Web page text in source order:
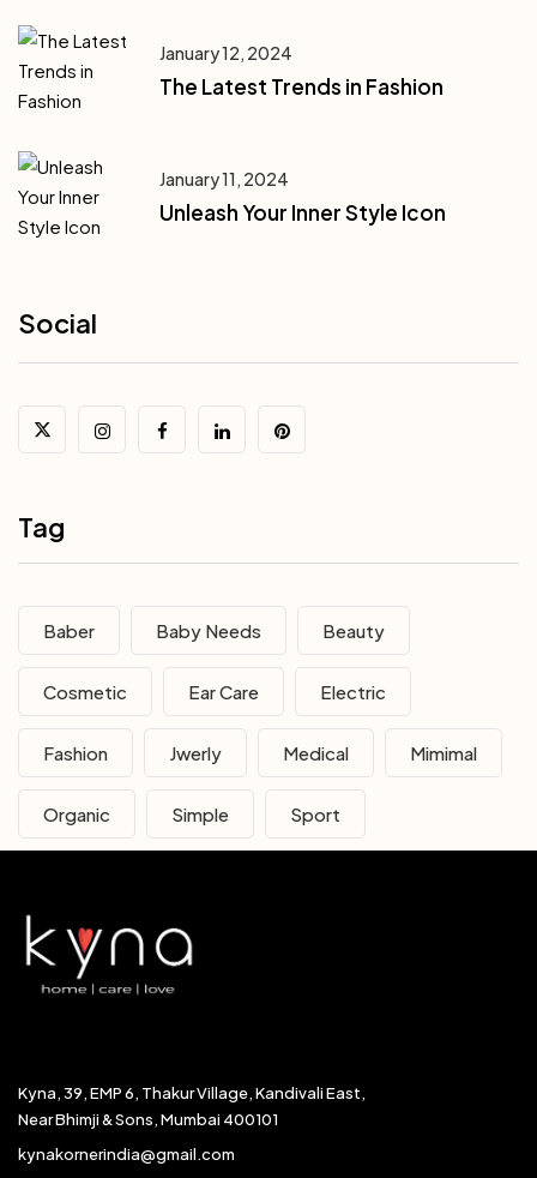
January 12, 2024
The Latest Trends in Fashion
January 11, 2024
Unleash Your Inner Style Icon
Social
Tag
Baber Baby Needs Beauty
Cosmetic Ear Care Electric
Fashion Jwerly Medical Mimimal
Organic Simple Sport
Kyna, 39, EMP 6, Thakur Village, Kandivali East,
Near Bhimji & Sons, Mumbai 400101
kynakornerindia@gmail.com